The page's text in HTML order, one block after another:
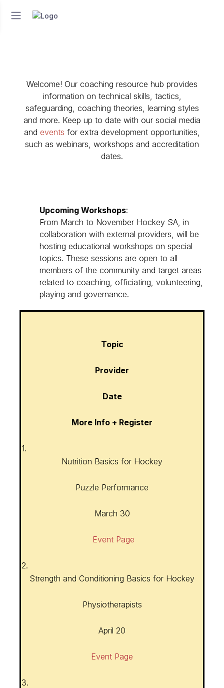
Welcome! Our coaching resource hub provides
information on technical skills, tactics,
safeguarding, coaching theories, learning styles
and more. Keep up to date with our social media
and events for extra development opportunities,
such as webinars, workshops and accreditation
dates.
Upcoming Workshops:
From March to November Hockey SA, in
collaboration with external providers, will be
hosting educational workshops on special
topics. These sessions are open to all
members of the community and target areas
related to coaching, officiating, volunteering,
playing and governance.
Topic
Provider
Date
More Info + Register
1.
Nutrition Basics for Hockey
Puzzle Performance
March 30
Event Page
2.
Strength and Conditioning Basics for Hockey
Physiotherapists
April 20
Event Page
3.